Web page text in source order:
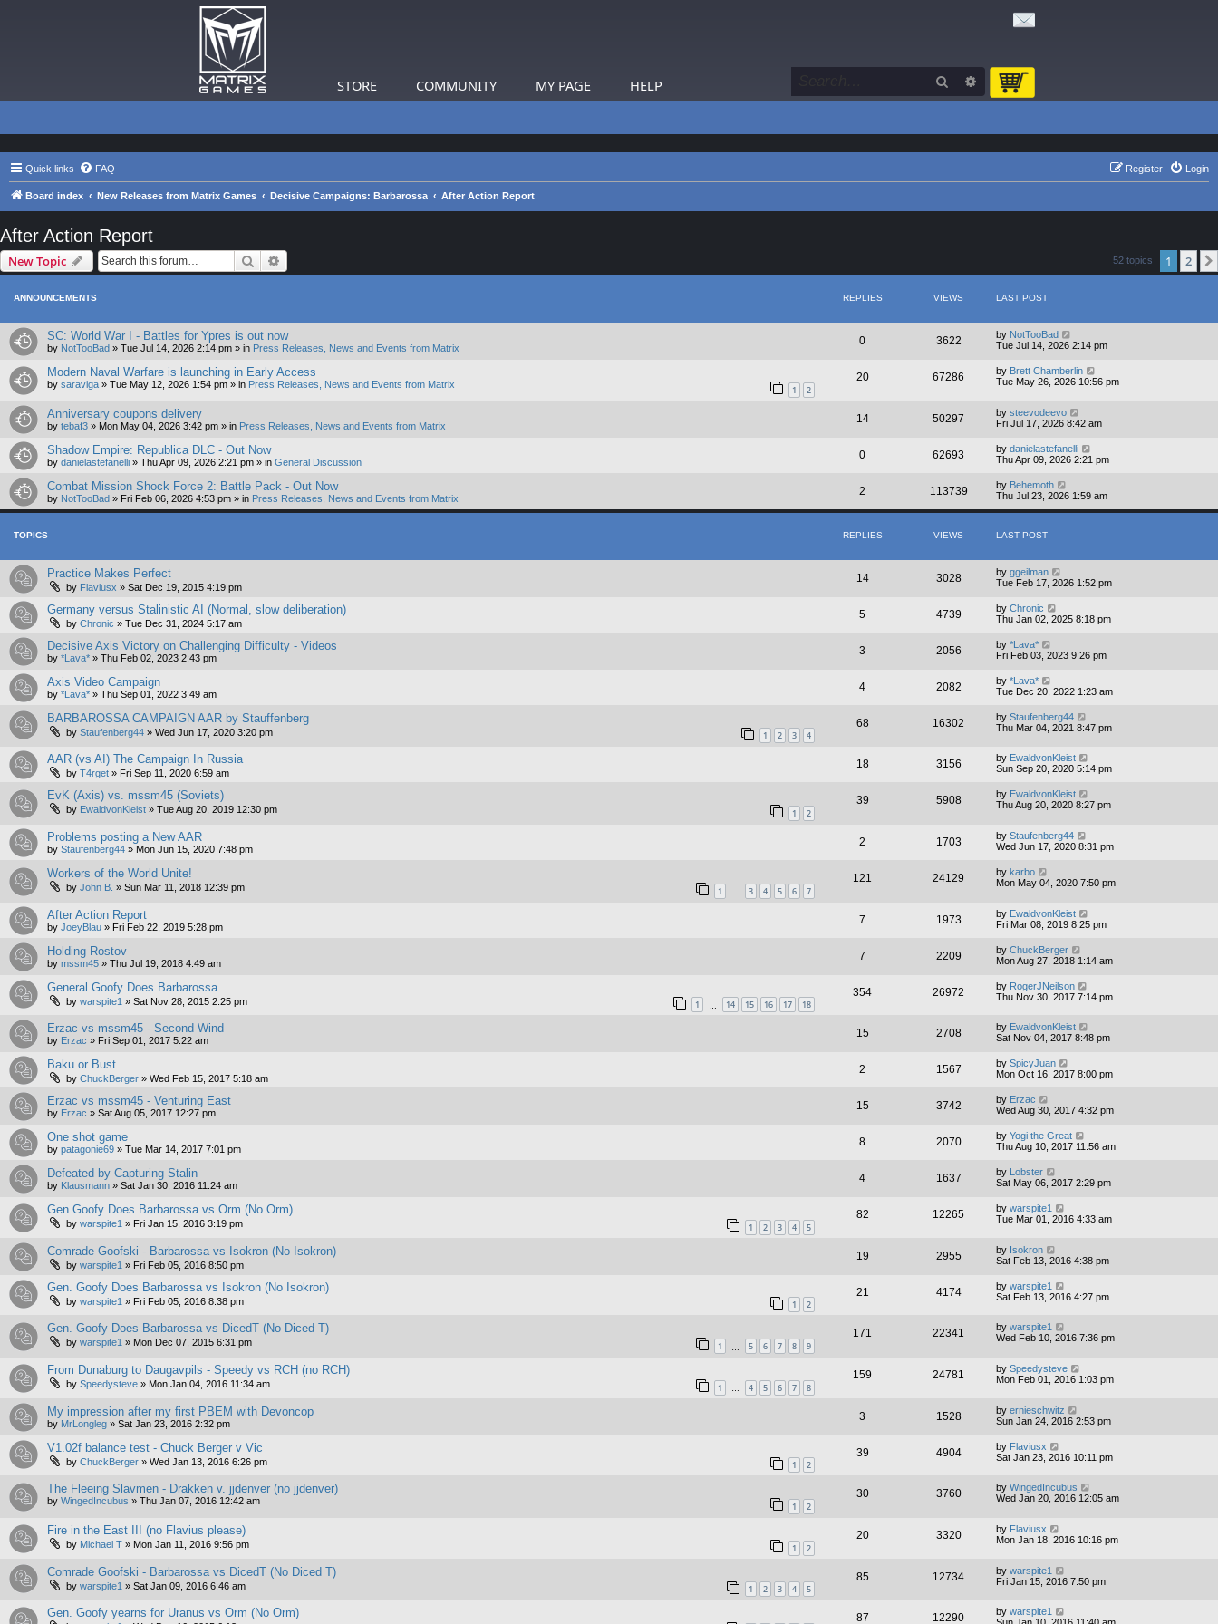
STORE COMMUNITY MY PAGE HELP Search Advanced search
Quick links FAQ Login
Register
Board index New Releases from Matrix Games Decisive Campaigns: Barbarossa After Action Report
After Action Report
New Topic Search 52 topics 1 2
ANNOUNCEMENTS REPLIES VIEWS LAST POST
SC: World War I - Battles for Ypres is out now
by NotTooBad » Tue Jul 14, 2026 2:14 pm » in Press Releases, News and Events from Matrix
0 3622 by NotTooBad
Tue Jul 14, 2026 2:14 pm
Modern Naval Warfare is launching in Early Access
by saraviga » Tue May 12, 2026 1:54 pm » in Press Releases, News and Events from Matrix 1 2
20 67286 by Brett Chamberlin
Tue May 26, 2026 10:56 pm
Anniversary coupons delivery
by tebaf3 » Mon May 04, 2026 3:42 pm » in Press Releases, News and Events from Matrix
14 50297 by steevodeevo
Fri Jul 17, 2026 8:42 am
Shadow Empire: Republica DLC - Out Now
by danielastefanelli » Thu Apr 09, 2026 2:21 pm » in General Discussion
0 62693 by danielastefanelli
Thu Apr 09, 2026 2:21 pm
Combat Mission Shock Force 2: Battle Pack - Out Now
by NotTooBad » Fri Feb 06, 2026 4:53 pm » in Press Releases, News and Events from Matrix
2 113739 by Behemoth
Thu Jul 23, 2026 1:59 am
TOPICS REPLIES VIEWS LAST POST
Practice Makes Perfect
by Flaviusx » Sat Dec 19, 2015 4:19 pm
14 3028 by ggeilman
Tue Feb 17, 2026 1:52 pm
Germany versus Stalinistic AI (Normal, slow deliberation)
by Chronic » Tue Dec 31, 2024 5:17 am
5 4739 by Chronic
Thu Jan 02, 2025 8:18 pm
Decisive Axis Victory on Challenging Difficulty - Videos
by *Lava* » Thu Feb 02, 2023 2:43 pm
3 2056 by *Lava*
Fri Feb 03, 2023 9:26 pm
Axis Video Campaign
by *Lava* » Thu Sep 01, 2022 3:49 am
4 2082 by *Lava*
Tue Dec 20, 2022 1:23 am
BARBAROSSA CAMPAIGN AAR by Stauffenberg
by Staufenberg44 » Wed Jun 17, 2020 3:20 pm 1 2 3 4
68 16302 by Staufenberg44
Thu Mar 04, 2021 8:47 pm
AAR (vs AI) The Campaign In Russia
by T4rget » Fri Sep 11, 2020 6:59 am
18 3156 by EwaldvonKleist
Sun Sep 20, 2020 5:14 pm
EvK (Axis) vs. mssm45 (Soviets)
by EwaldvonKleist » Tue Aug 20, 2019 12:30 pm 1 2
39 5908 by EwaldvonKleist
Thu Aug 20, 2020 8:27 pm
Problems posting a New AAR
by Staufenberg44 » Mon Jun 15, 2020 7:48 pm
2 1703 by Staufenberg44
Wed Jun 17, 2020 8:31 pm
Workers of the World Unite!
by John B. » Sun Mar 11, 2018 12:39 pm 1 … 3 4 5 6 7
121 24129 by karbo
Mon May 04, 2020 7:50 pm
After Action Report
by JoeyBlau » Fri Feb 22, 2019 5:28 pm
7 1973 by EwaldvonKleist
Fri Mar 08, 2019 8:25 pm
Holding Rostov
by mssm45 » Thu Jul 19, 2018 4:49 am
7 2209 by ChuckBerger
Mon Aug 27, 2018 1:14 am
General Goofy Does Barbarossa
by warspite1 » Sat Nov 28, 2015 2:25 pm 1 14 15 16 17 18
354 26972 by RogerJNeilson
Thu Nov 30, 2017 7:14 pm
Erzac vs mssm45 - Second Wind
by Erzac » Fri Sep 01, 2017 5:22 am
15 2708 by EwaldvonKleist
Sat Nov 04, 2017 8:48 pm
Baku or Bust
by ChuckBerger » Wed Feb 15, 2017 5:18 am
2 1567 by SpicyJuan
Mon Oct 16, 2017 8:00 pm
Erzac vs mssm45 - Venturing East
by Erzac » Sat Aug 05, 2017 12:27 pm
15 3742 by Erzac
Wed Aug 30, 2017 4:32 pm
One shot game
by patagonie69 » Tue Mar 14, 2017 7:01 pm
8 2070 by Yogi the Great
Thu Aug 10, 2017 11:56 am
Defeated by Capturing Stalin
by Klausmann » Sat Jan 30, 2016 11:24 am
4 1637 by
Lobster
Sat May 06, 2017 2:29 pm
Gen.Goofy Does Barbarossa vs Orm (No Orm)
by warspite1 » Fri Jan 15, 2016 3:19 pm 1 2 3 4 5
82 12265 by warspite1
Tue Mar 01, 2016 4:33 am
Comrade Goofski - Barbarossa vs Isokron (No Isokron)
by warspite1 » Fri Feb 05, 2016 8:50 pm
19 2955 by Isokron
Sat Feb 13, 2016 4:38 pm
Gen. Goofy Does Barbarossa vs Isokron (No Isokron)
by warspite1 » Fri Feb 05, 2016 8:38 pm 1 2
21 4174 by warspite1
Sat Feb 13, 2016 4:27 pm
Gen. Goofy Does Barbarossa vs DicedT (No Diced T)
by warspite1 » Mon Dec 07, 2015 6:31 pm 1 5 6 7 8 9
171 22341 by warspite1
Wed Feb 10, 2016 7:36 pm
From Dunaburg to Daugavpils - Speedy vs RCH (no RCH)
by Speedysteve » Mon Jan 04, 2016 11:34 am 1 … 4 5 6 7 8
159 24781 by Speedysteve
Mon Feb 01, 2016 1:03 pm
My impression after my first PBEM with Devoncop
by MrLongleg » Sat Jan 23, 2016 2:32 pm
3 1528 by ernieschwitz
Sun Jan 24, 2016 2:53 pm
V1.02f balance test - Chuck Berger v Vic
by ChuckBerger » Wed Jan 13, 2016 6:26 pm 1 2
39 4904 by Flaviusx
Sat Jan 23, 2016 10:11 pm
The Fleeing Slavmen - Drakken v. jjdenver (no jjdenver)
by WingedIncubus » Thu Jan 07, 2016 12:42 am 1 2
30 3760 by WingedIncubus
Wed Jan 20, 2016 12:05 am
Fire in the East III (no Flavius please)
by Michael T » Mon Jan 11, 2016 9:56 pm 1 2
20 3320 by Flaviusx
Mon Jan 18, 2016 10:16 pm
Comrade Goofski - Barbarossa vs DicedT (No Diced T)
by warspite1 » Sat Jan 09, 2016 6:46 am 1 2 3 4 5
85 12734 by warspite1
Fri Jan 15, 2016 7:50 pm
Gen. Goofy yearns for Uranus vs Orm (No Orm) 87 12290 by warspite1